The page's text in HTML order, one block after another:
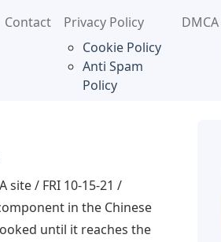
Contact
Privacy Policy
Cookie Policy
Anti Spam
Policy
DMCA
site / FRI 10-15-21 /
in the Chinese
until it reaches the